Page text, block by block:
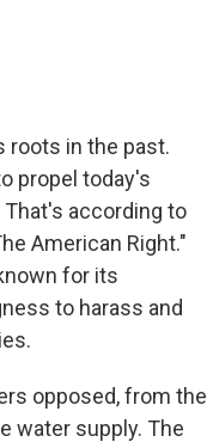
roots in the past.
propel today's
according to
American Right."
for its
to harass and
opposed, from the
water supply. The